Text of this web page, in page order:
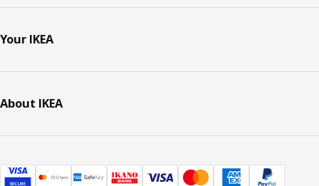
Your IKEA
About IKEA